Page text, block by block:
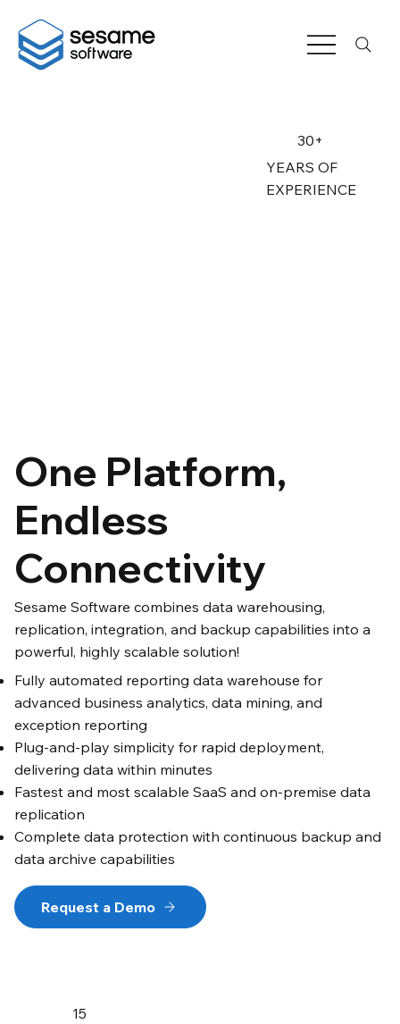
30+
YEARS OF
EXPERIENCE
One Platform,
Endless
Connectivity
Sesame Software combines data warehousing,
replication, integration, and backup capabilities into a
powerful, highly scalable solution!
Fully automated reporting data warehouse for
advanced business analytics, data mining, and
exception reporting
Plug-and-play simplicity for rapid deployment,
delivering data within minutes
Fastest and most scalable SaaS and on-premise data
replication
Complete data protection with continuous backup and
data archive capabilities
Request a Demo
15